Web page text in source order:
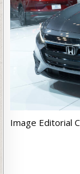
Image Editorial